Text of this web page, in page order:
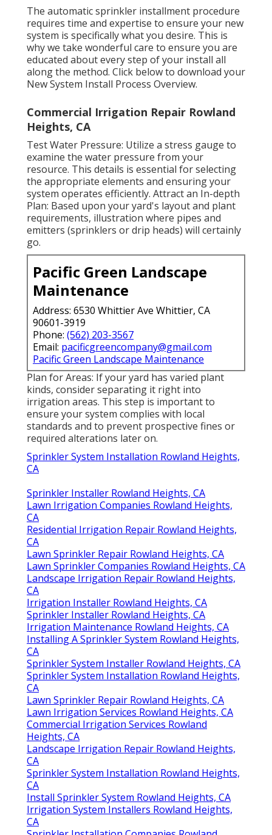
The automatic sprinkler installment procedure
requires time and expertise to ensure your new
system is specifically what you desire. This is
why we take wonderful care to ensure you are
educated about every step of your install all
along the method. Click below to download your
New System Install Process Overview.
Commercial Irrigation Repair Rowland
Heights, CA
Test Water Pressure: Utilize a stress gauge to
examine the water pressure from your
resource. This details is essential for selecting
the appropriate elements and ensuring your
system operates efficiently. Attract an In-depth
Plan: Based upon your yard's layout and plant
requirements, illustration where pipes and
emitters (sprinklers or drip heads) will certainly
go.
Pacific Green Landscape
Maintenance
Address: 6530 Whittier Ave Whittier, CA
90601-3919
Phone: (562) 203-3567
Email: pacificgreencompany@gmail.com
Pacific Green Landscape Maintenance
Plan for Areas: If your yard has varied plant
kinds, consider separating it right into
irrigation areas. This step is important to
ensure your system complies with local
standards and to prevent prospective fines or
required alterations later on.
Sprinkler System Installation Rowland Heights,
CA
Sprinkler Installer Rowland Heights, CA
Lawn Irrigation Companies Rowland Heights,
CA
Residential Irrigation Repair Rowland Heights,
CA
Lawn Sprinkler Repair Rowland Heights, CA
Lawn Sprinkler Companies Rowland Heights, CA
Landscape Irrigation Repair Rowland Heights,
CA
Irrigation Installer Rowland Heights, CA
Sprinkler Installer Rowland Heights, CA
Irrigation Maintenance Rowland Heights, CA
Installing A Sprinkler System Rowland Heights,
CA
Sprinkler System Installer Rowland Heights, CA
Sprinkler System Installation Rowland Heights,
CA
Lawn Sprinkler Repair Rowland Heights, CA
Lawn Irrigation Services Rowland Heights, CA
Commercial Irrigation Services Rowland
Heights, CA
Landscape Irrigation Repair Rowland Heights,
CA
Sprinkler System Installation Rowland Heights,
CA
Install Sprinkler System Rowland Heights, CA
Irrigation System Installers Rowland Heights,
CA